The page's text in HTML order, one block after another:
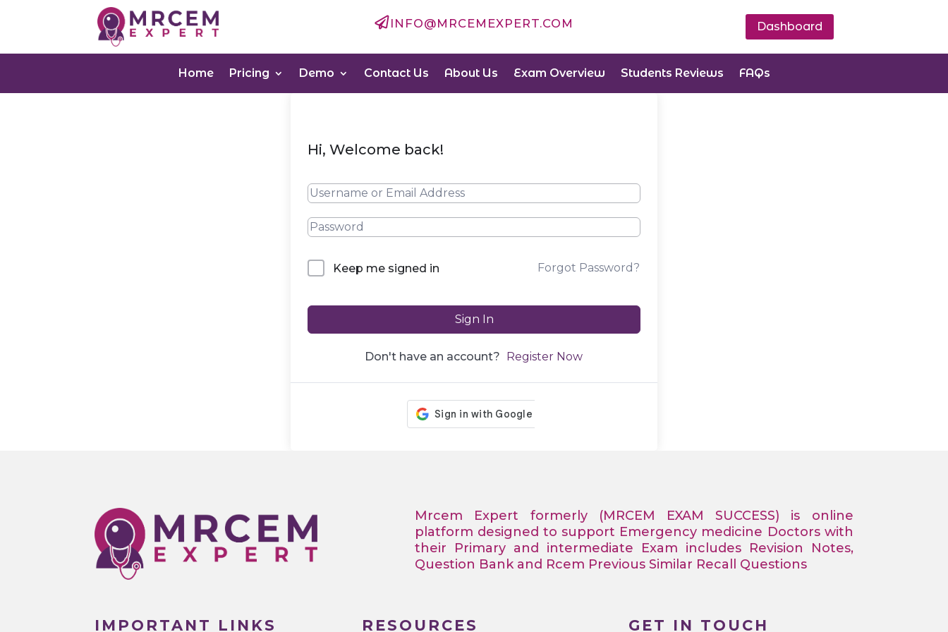
 INFO@MRCEMEXPERT.COM Dashboard
Home Pricing Demo Contact Us About Us Exam Overview Students Reviews FAQs
Hi, Welcome back!
Keep me signed in Forgot Password?
Sign In
Don't have an account? Register Now
Mrcem Expert formerly (MRCEM EXAM SUCCESS) is online
platform designed to support Emergency medicine Doctors with
their Primary and intermediate Exam includes Revision Notes,
Question Bank and Rcem Previous Similar Recall Questions
IMPORTANT LINKS RESOURCES GET IN TOUCH